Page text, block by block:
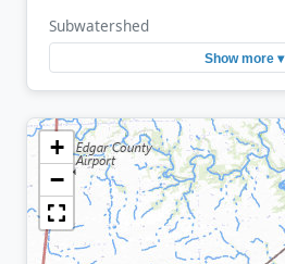
Subwatershed
Show more ▾
+
−